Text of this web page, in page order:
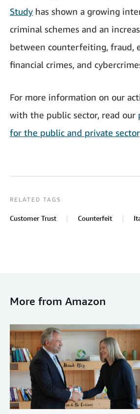
Study has shown a growing
criminal schemes and an
between counterfeiting, fraud,
financial crimes, and
For more information on our
with the public sector, read our
for the public and private sector
RELATED TAGS
Customer Trust Counterfeit
More from Amazon